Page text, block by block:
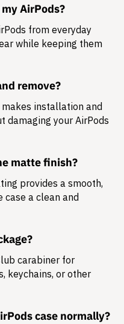
AirPods?
from everyday
while keeping them
remove?
installation and
damaging your AirPods
matte finish?
provides a smooth,
a clean and
carabiner for
keychains, or other
case normally?